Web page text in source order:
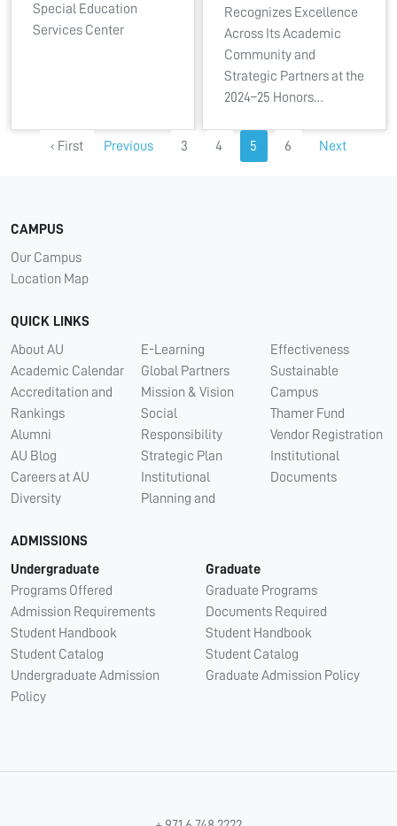
Special Education
Services Center
Recognizes Excellence
Across Its Academic
Community and
Strategic Partners at the
2024–25 Honors…
‹ First Previous 3 4 5 6 Next
CAMPUS
Our Campus
Location Map
QUICK LINKS
About AU
Academic Calendar
Accreditation and
Rankings
Alumni
AU Blog
Careers at AU
Diversity
E-Learning
Global Partners
Mission & Vision
Social
Responsibility
Strategic Plan
Institutional
Planning and
Effectiveness
Sustainable
Campus
Thamer Fund
Vendor Registration
Institutional
Documents
ADMISSIONS
Undergraduate
Programs Offered
Admission Requirements
Student Handbook
Student Catalog
Undergraduate Admission
Policy
Graduate
Graduate Programs
Documents Required
Student Handbook
Student Catalog
Graduate Admission Policy